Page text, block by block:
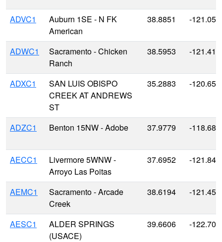
ADVC1
Auburn 1SE - N FK
American
38.8851 -
ADWC1
Sacramento - Chicken
Ranch
38.5953 -
ADXC1
SAN LUIS OBISPO
CREEK AT ANDREWS
ST
35.2883 -
ADZC1 Benton 15NW - Adobe 37.9779 -118.686
AECC1
Livermore 5WNW -
Arroyo Las Poitas
37.6952 -121.845
AEMC1
Sacramento - Arcade
Creek
38.6194 -
AESC1
ALDER SPRINGS
(USACE)
39.6606 -